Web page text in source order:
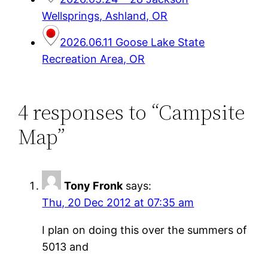
Wellsprings, Ashland, OR
2026.06.11 Goose Lake State
Recreation Area, OR
4 responses to “Campsite
Map”
Tony Fronk says:
Thu, 20 Dec 2012 at 07:35 am
I plan on doing this over the summers of
5013 and